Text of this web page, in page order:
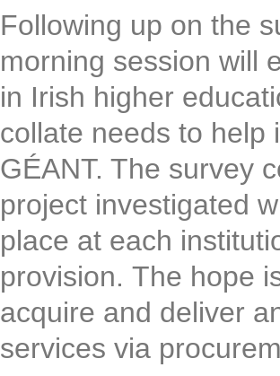
Following up on the
morning session will
in Irish higher
collate needs to
GÉANT. The survey
project investigated
place at each
provision. The hope
acquire and deliver
services via